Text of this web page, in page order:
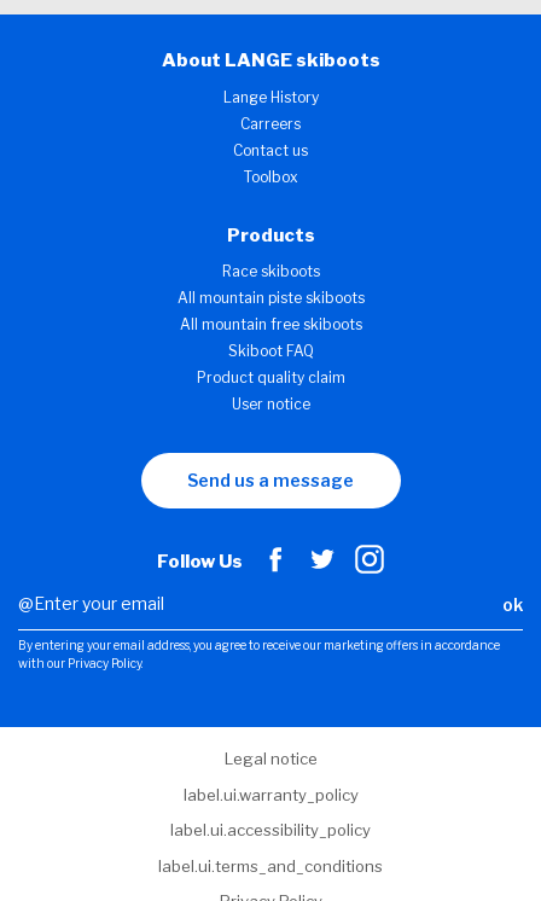
About LANGE skiboots
Lange History
Carreers
Contact us
Toolbox
Products
Race skiboots
All mountain piste skiboots
All mountain free skiboots
Skiboot FAQ
Product quality claim
User notice
Send us a message
Follow Us
ok
By entering your email address, you agree to receive our marketing offers in accordance
with our Privacy Policy.
Legal notice
label.ui.warranty_policy
label.ui.accessibility_policy
label.ui.terms_and_conditions